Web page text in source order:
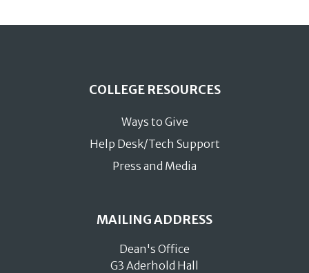
COLLEGE RESOURCES
Ways to Give
Help Desk/Tech Support
Press and Media
MAILING ADDRESS
Dean's Office
G3 Aderhold Hall